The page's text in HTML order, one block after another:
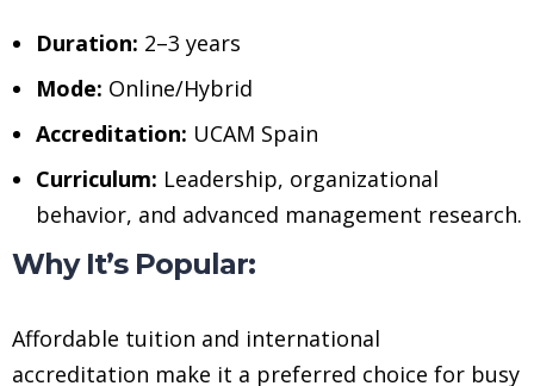
Duration: 2–3 years
Mode: Online/Hybrid
Accreditation: UCAM Spain
Curriculum: Leadership, organizational
behavior, and advanced management research.
Why It’s Popular:
Affordable tuition and international
accreditation make it a preferred choice for busy